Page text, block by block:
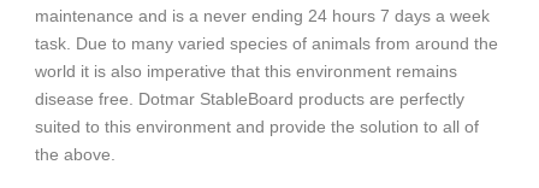
maintenance and is a never ending 24 hours 7 days a week
task. Due to many varied species of animals from around the
world it is also imperative that this environment remains
disease free. Dotmar StableBoard products are perfectly
suited to this environment and provide the solution to all of
the above.